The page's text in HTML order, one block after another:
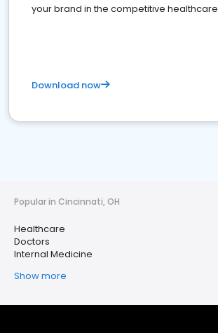
your brand in the competitive
Download now
Popular in Cincinnati, OH
Healthcare
Doctors
Internal Medicine
Show more